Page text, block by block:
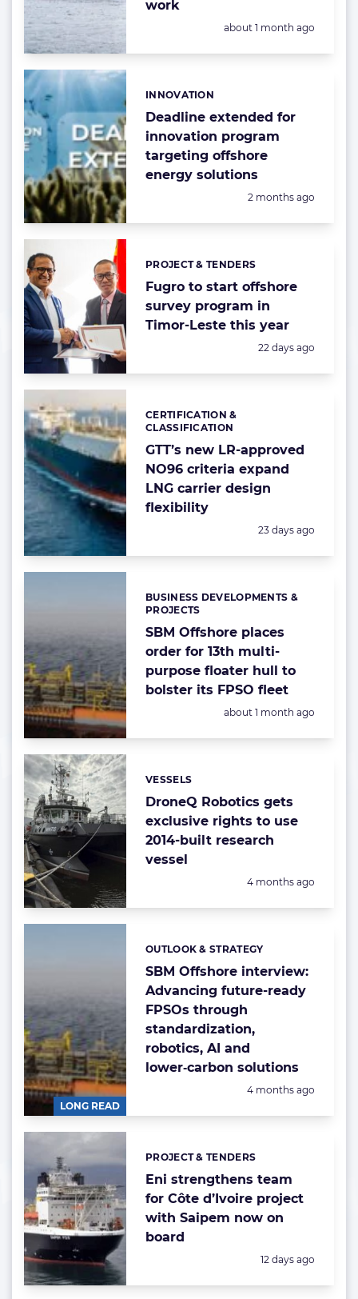
work
Posted:
about 1 month ago
Deadline extended for
innovation program
targeting offshore
energy solutions
Categories:
INNOVATION
Posted:
2 months ago
Fugro to start offshore
survey program in
Timor-Leste this year
Categories:
PROJECT & TENDERS
Posted:
22 days ago
GTT’s new LR-approved
NO96 criteria expand
LNG carrier design
flexibility
Categories:
CERTIFICATION &
CLASSIFICATION
Posted:
23 days ago
SBM Offshore places
order for 13th multi-
purpose floater hull to
bolster its FPSO fleet
Categories:
BUSINESS DEVELOPMENTS &
PROJECTS
Posted:
about 1 month ago
DroneQ Robotics gets
exclusive rights to use
2014-built research
vessel
Categories:
VESSELS
Posted:
4 months ago
LONG READ
SBM Offshore interview:
Advancing future-ready
FPSOs through
standardization,
robotics, AI and
lower‑carbon solutions
Categories:
OUTLOOK & STRATEGY
Posted:
4 months ago
Eni strengthens team
for Côte d’Ivoire project
with Saipem now on
board
Categories:
PROJECT & TENDERS
Posted:
12 days ago